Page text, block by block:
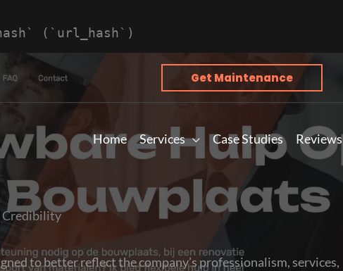
(`url_hash`)
Get Maintenance
Home Services Case Studies Reviews
Credibility
to better reflect the company’s professionalism, services,